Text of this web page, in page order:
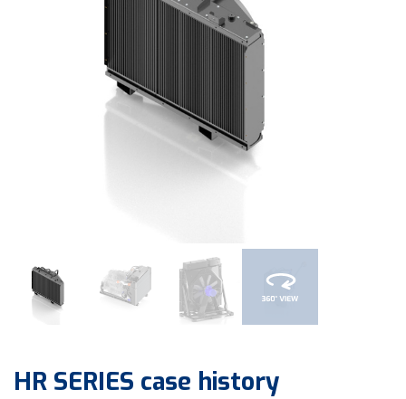
HR SERIES case history